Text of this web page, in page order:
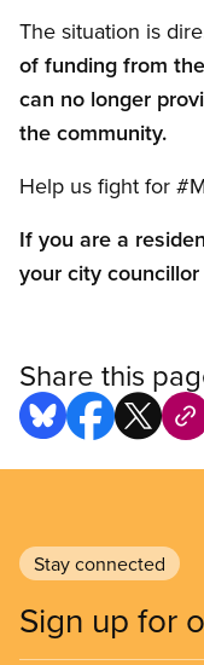
The situation is
of funding from
can no longer
the community.
Help us fight for
If you are a
your city
Share this
Stay connected
Sign up for